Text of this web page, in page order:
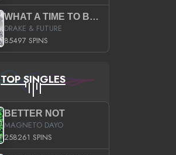
WHAT A TIME TO BE ALIVE (CLEAN)
DRAKE & FUTURE
85497 SPINS
TOP SINGLES
BETTER NOT
MAGNETO DAYO
258261 SPINS